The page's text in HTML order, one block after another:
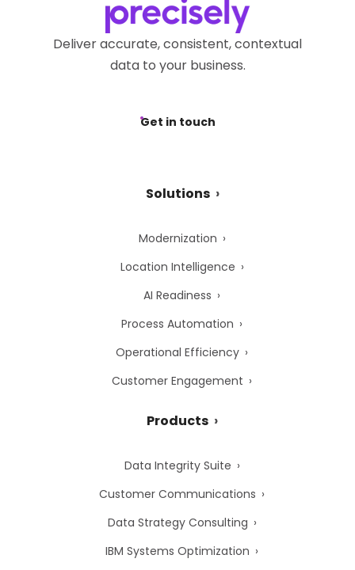
Deliver accurate, consistent, contextual
data to your business.
Get in touch
Solutions
Modernization
Location Intelligence
AI Readiness
Process Automation
Operational Efficiency
Customer Engagement
Products
Data Integrity Suite
Customer Communications
Data Strategy Consulting
IBM Systems Optimization